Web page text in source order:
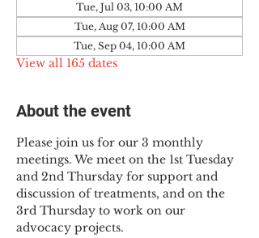
Tue, Jul 03, 10:00 AM
Tue, Aug 07, 10:00 AM
Tue, Sep 04, 10:00 AM
View all 165 dates
About the event
Please join us for our 3 monthly
meetings. We meet on the 1st Tuesday
and 2nd Thursday for support and
discussion of treatments, and on the
3rd Thursday to work on our
advocacy projects.